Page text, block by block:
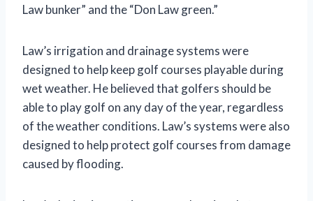
Law bunker” and the “Don Law green.”
Law’s irrigation and drainage systems were
designed to help keep golf courses playable during
wet weather. He believed that golfers should be
able to play golf on any day of the year, regardless
of the weather conditions. Law’s systems were also
designed to help protect golf courses from damage
caused by flooding.